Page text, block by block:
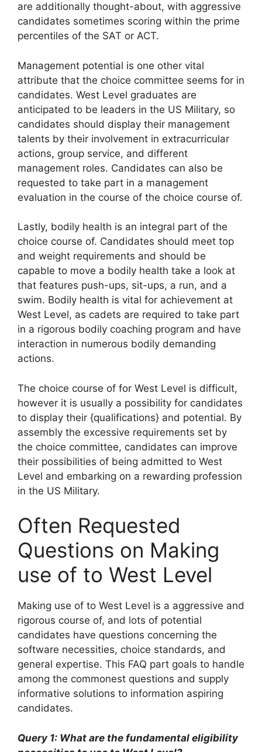
are additionally thought-about, with aggressive
candidates sometimes scoring within the prime
percentiles of the SAT or ACT.
Management potential is one other vital
attribute that the choice committee seems for in
candidates. West Level graduates are
anticipated to be leaders in the US Military, so
candidates should display their management
talents by their involvement in extracurricular
actions, group service, and different
management roles. Candidates can also be
requested to take part in a management
evaluation in the course of the choice course of.
Lastly, bodily health is an integral part of the
choice course of. Candidates should meet top
and weight requirements and should be
capable to move a bodily health take a look at
that features push-ups, sit-ups, a run, and a
swim. Bodily health is vital for achievement at
West Level, as cadets are required to take part
in a rigorous bodily coaching program and have
interaction in numerous bodily demanding
actions.
The choice course of for West Level is difficult,
however it is usually a possibility for candidates
to display their {qualifications} and potential. By
assembly the excessive requirements set by
the choice committee, candidates can improve
their possibilities of being admitted to West
Level and embarking on a rewarding profession
in the US Military.
Often Requested
Questions on Making
use of to West Level
Making use of to West Level is a aggressive and
rigorous course of, and lots of potential
candidates have questions concerning the
software necessities, choice standards, and
general expertise. This FAQ part goals to handle
among the commonest questions and supply
informative solutions to information aspiring
candidates.
Query 1: What are the fundamental eligibility